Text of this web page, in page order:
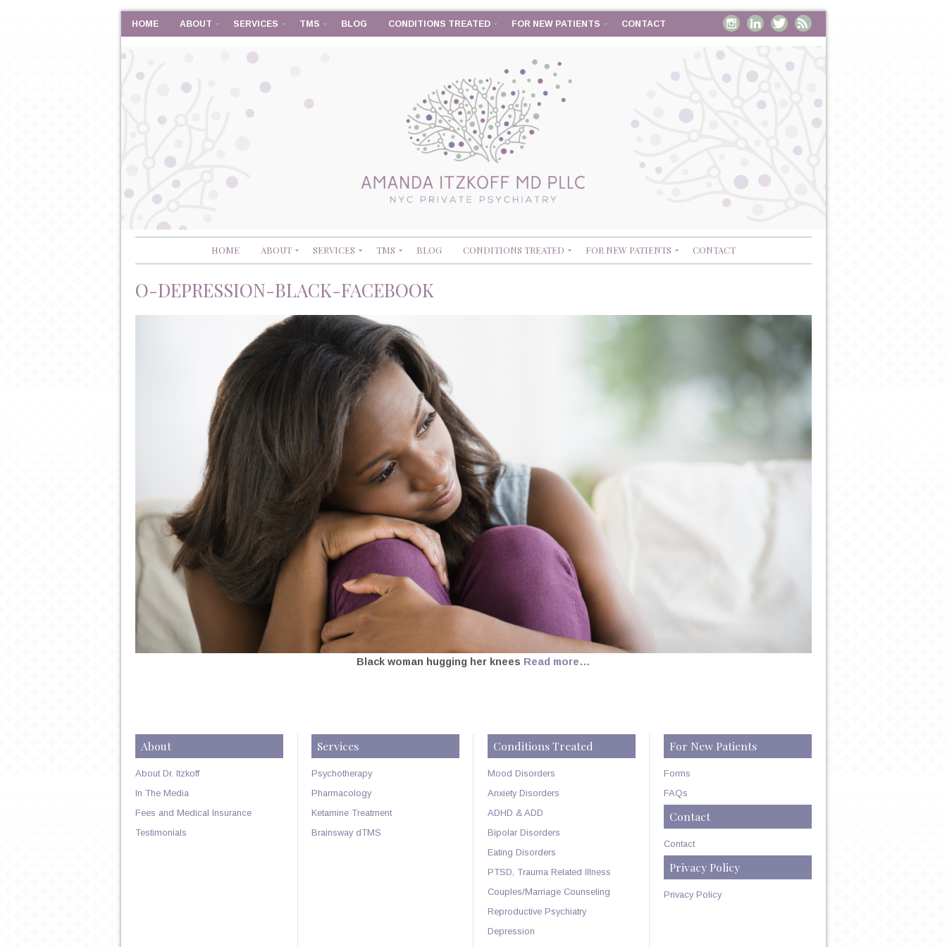
HOME ABOUT SERVICES TMS BLOG CONDITIONS TREATED FOR NEW PATIENTS CONTACT
HOME ABOUT SERVICES TMS BLOG CONDITIONS TREATED FOR NEW PATIENTS CONTACT
O-DEPRESSION-BLACK-FACEBOOK
Black woman hugging her knees Read more…
About
About Dr. Itzkoff
In The Media
Fees and Medical Insurance
Testimonials
Services
Psychotherapy
Pharmacology
Ketamine Treatment
Brainsway dTMS
Conditions Treated
Mood Disorders
Anxiety Disorders
ADHD & ADD
Bipolar Disorders
Eating Disorders
PTSD, Trauma Related Illness
Couples/Marriage Counseling
Reproductive Psychiatry
Depression
For New Patients
Forms
FAQs
Contact
Contact
Privacy Policy
Privacy Policy